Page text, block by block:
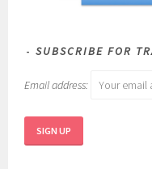
SUBSCRIBE FOR
Email address: